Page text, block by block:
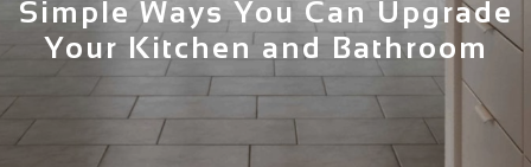
Simple Ways You Can Upgrade
Your Kitchen and Bathroom